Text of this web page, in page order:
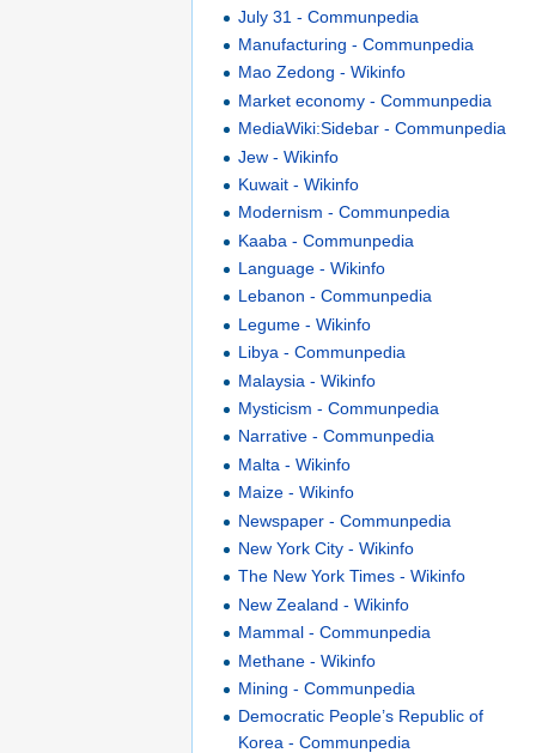
July 31 - Communpedia
Manufacturing - Communpedia
Mao Zedong - Wikinfo
Market economy - Communpedia
MediaWiki:Sidebar - Communpedia
Jew - Wikinfo
Kuwait - Wikinfo
Modernism - Communpedia
Kaaba - Communpedia
Language - Wikinfo
Lebanon - Communpedia
Legume - Wikinfo
Libya - Communpedia
Malaysia - Wikinfo
Mysticism - Communpedia
Narrative - Communpedia
Malta - Wikinfo
Maize - Wikinfo
Newspaper - Communpedia
New York City - Wikinfo
The New York Times - Wikinfo
New Zealand - Wikinfo
Mammal - Communpedia
Methane - Wikinfo
Mining - Communpedia
Democratic People’s Republic of
Korea - Communpedia